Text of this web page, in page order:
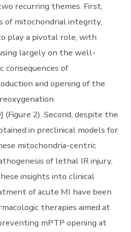
recurring themes. First,
of mitochondrial integrity,
play a pivotal role, with
largely on the well-
consequences of
and opening of the
(Figure 2). Second, despite the
in preclinical models for
mitochondria-centric
of lethal IR injury,
insights into clinical
of acute MI have been
therapies aimed at
mPTP opening at